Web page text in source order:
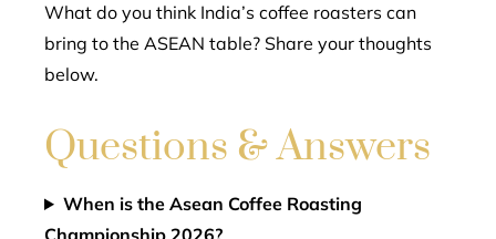
What do you think India’s coffee roasters can
bring to the ASEAN table? Share your thoughts
below.
Questions & Answers
When is the Asean Coffee Roasting
Championship 2026?